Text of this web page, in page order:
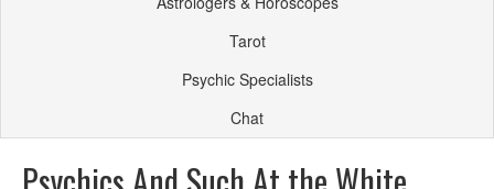
Tarot
Psychic Specialists
Chat